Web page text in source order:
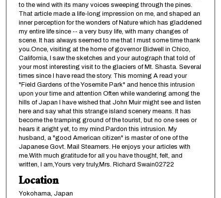
to the wind with its many voices sweeping through the pines.
That article made a life-long impression on me, and shaped an
inner perception for the wonders of Nature which has gladdened
my entire life since -- a very busy life, with many changes of
scene. It has always seemed to me that I must some time thank
you.Once, visiting at the home of governor Bidwell in Chico,
California, I saw the sketches and your autograph that told of
your most interesting visit to the glaciers of Mt. Shasta. Several
times since I have read the story. This morning A read your
"Field Gardens of the Yosemite Park" and hence this intrusion
upon your time and attention Often while wandering among the
hills of Japan I have wished that John Muir might see and listen
here and say what this strange island scenery means. It has
become the tramping ground of the tourist, but no one sees or
hears it aright yet, to my mind.Pardon this intrusion. My
husband, a "good American citizen" is master of one of the
Japanese Govt. Mail Steamers. He enjoys your articles with
me.With much gratitude for all you have thought, felt, and
written, I am,Yours very truly,Mrs. Richard Swain02722
Location
Yokohama, Japan